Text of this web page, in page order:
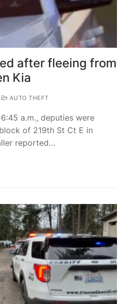
after fleeing from
Kia
AUTO THEFT
a.m., deputies were
of 219th St Ct E in
reported…